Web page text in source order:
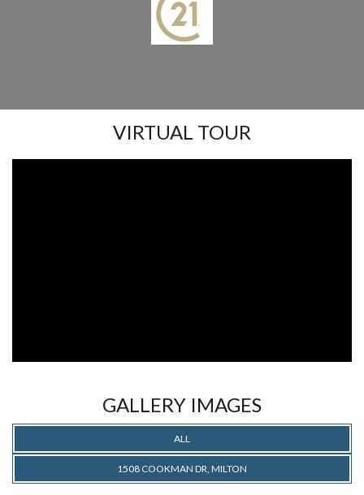
VIRTUAL TOUR
GALLERY IMAGES
ALL
1508 COOKMAN DR, MILTON